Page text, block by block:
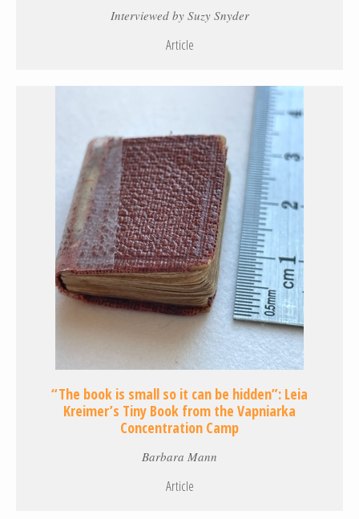
Interviewed by Suzy Snyder
Article
“The book is small so it can be hidden”: Leia
Kreimer’s Tiny Book from the Vapniarka
Concentration Camp
Barbara Mann
Article